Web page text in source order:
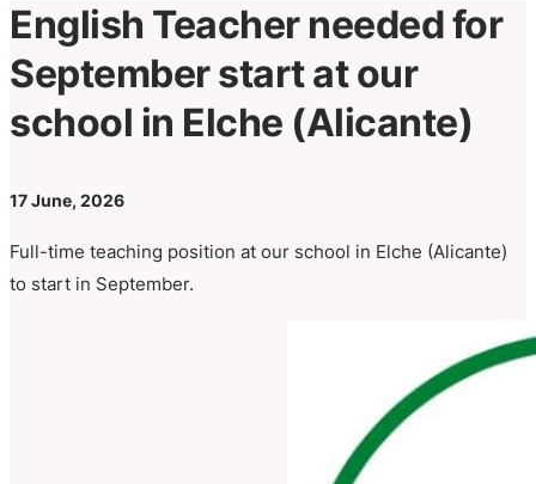
English Teacher needed for
September start at our
school in Elche (Alicante)
17 June, 2026
Full-time teaching position at our school in Elche (Alicante)
to start in September.